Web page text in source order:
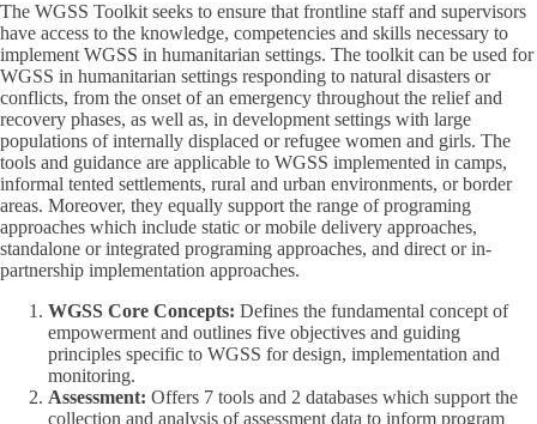
The WGSS Toolkit seeks to ensure that frontline staff and supervisors
have access to the knowledge, competencies and skills necessary to
implement WGSS in humanitarian settings. The toolkit can be used for
WGSS in humanitarian settings responding to natural disasters or
conflicts, from the onset of an emergency throughout the relief and
recovery phases, as well as, in development settings with large
populations of internally displaced or refugee women and girls. The
tools and guidance are applicable to WGSS implemented in camps,
informal tented settlements, rural and urban environments, or border
areas. Moreover, they equally support the range of programing
approaches which include static or mobile delivery approaches,
standalone or integrated programing approaches, and direct or in-
partnership implementation approaches.
WGSS Core Concepts: Defines the fundamental concept of
empowerment and outlines five objectives and guiding
principles specific to WGSS for design, implementation and
monitoring.
Assessment: Offers 7 tools and 2 databases which support the
collection and analysis of assessment data to inform program